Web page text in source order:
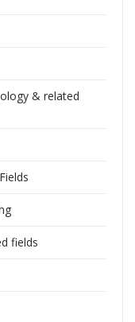
& related
fields